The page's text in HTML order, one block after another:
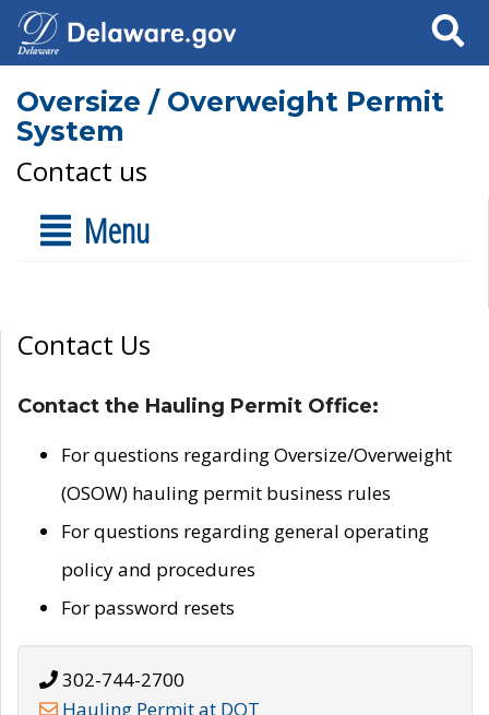
Search
Oversize / Overweight Permit
System
Contact us
Menu
Contact Us
Contact the Hauling Permit Office:
For questions regarding Oversize/Overweight
(OSOW) hauling permit business rules
For questions regarding general operating
policy and procedures
For password resets
302-744-2700
Hauling Permit at DOT